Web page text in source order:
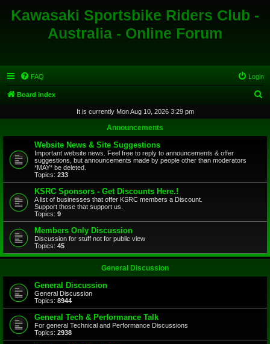
Kawasaki Sportsbike Riders Club -
Australia - Online Forum
FAQ Login
Board index
r
It is currently Mon Aug 10, 2026 3:29 pm
Announcements
Website News & Site Suggestions
Important website news. Feel free to reply to announcements & offer
suggestions, but announcements made by people other than moderators
*MAY* be deleted.
Topics: 233
KSRC Sponsors - Get Discounts Here.!
A list of businesses that offer KSRC members a Discount.
Support those that support us.
Topics: 9
Members Only Discussion
Discussion for stuff not for public view
Topics: 45
General Discussion
General Discussion
General Discussion
Topics: 8944
General Tech & Performance Talk
For general Technical and Performance Discussions
Topics: 2938